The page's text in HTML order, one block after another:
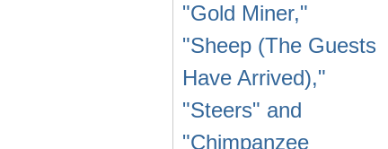
"Gold Miner,"
"Sheep (The Guests
Have Arrived),"
"Steers" and
"Chimpanzee